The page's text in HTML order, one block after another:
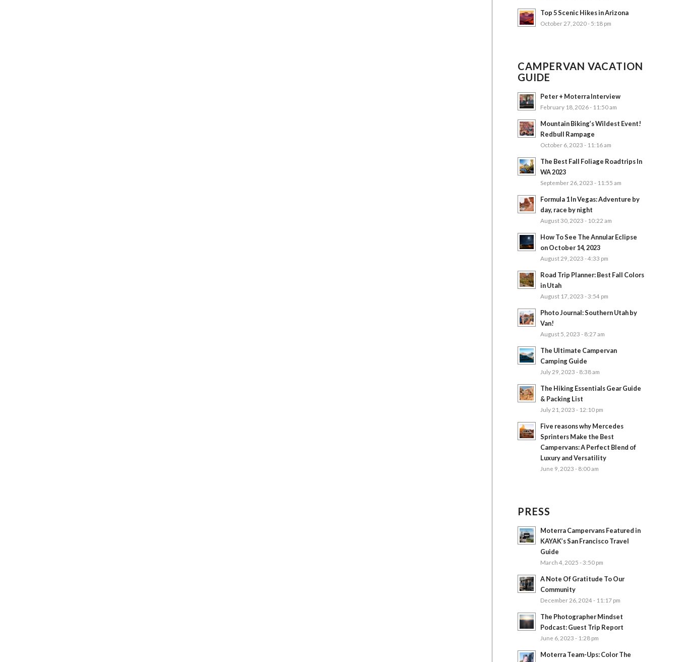
Top 5 Scenic Hikes in Arizona
October 27, 2020 - 5:18 pm
CAMPERVAN VACATION
GUIDE
Peter + Moterra Interview
February 18, 2026 - 11:50 am
Mountain Biking’s Wildest Event!
Redbull Rampage
October 6, 2023 - 11:16 am
The Best Fall Foliage Roadtrips In
WA 2023
September 26, 2023 - 11:55 am
Formula 1 In Vegas: Adventure by
day, race by night
August 30, 2023 - 10:22 am
How To See The Annular Eclipse
on October 14, 2023
August 29, 2023 - 4:33 pm
Road Trip Planner: Best Fall Colors
in Utah
August 17, 2023 - 3:54 pm
Photo Journal: Southern Utah by
Van!
August 5, 2023 - 8:27 am
The Ultimate Campervan
Camping Guide
July 29, 2023 - 8:38 am
The Hiking Essentials Gear Guide
& Packing List
July 21, 2023 - 12:10 pm
Five reasons why Mercedes
Sprinters Make the Best
Campervans: A Perfect Blend of
Luxury and Versatility
June 9, 2023 - 8:00 am
PRESS
Moterra Campervans Featured in
KAYAK’s San Francisco Travel
Guide
March 4, 2025 - 3:50 pm
A Note Of Gratitude To Our
Community
December 26, 2024 - 11:17 pm
The Photographer Mindset
Podcast: Guest Trip Report
June 6, 2023 - 1:28 pm
Moterra Team-Ups: Color The